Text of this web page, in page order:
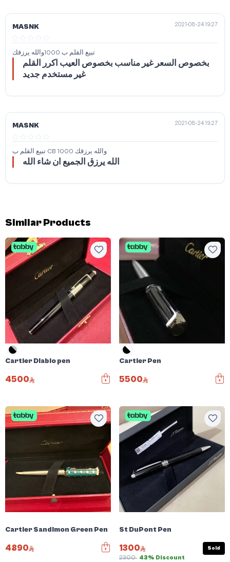
MASNK 2021-08-24 19:27
تبيع القلم ب 1000والله يرزقك
بخصوص السعر غير مناسب بخصوص العيب اكرر القلم
غير مستخدم جديد
MASNK 2021-08-24 19:27
تبيع القلم ب CB 1000 والله يرزقك
الله يرزق الجميع ان شاء الله
Similar Products
Cartier Diablo pen
4500
Cartier Pen
5500
Cartier Sandimon Green Pen
4890
St DuPont Pen
1300
2300 43% Discount
Sold